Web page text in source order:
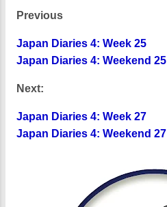
Previous
Japan Diaries 4: Week 25
Japan Diaries 4: Weekend 25
Next:
Japan Diaries 4: Week 27
Japan Diaries 4: Weekend 27